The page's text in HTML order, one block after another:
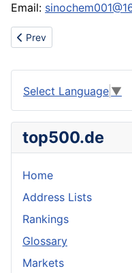
Email:
Previous article:
Prev
Select Language ▼
top500.de
Home
Address Lists
Rankings
Glossary
Markets